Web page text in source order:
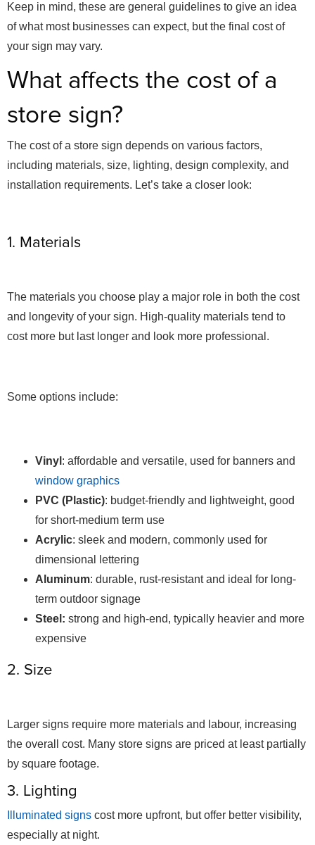
Keep in mind, these are general guidelines to give an idea
of what most businesses can expect, but the final cost of
your sign may vary.
What affects the cost of a
store sign?
The cost of a store sign depends on various factors,
including materials, size, lighting, design complexity, and
installation requirements. Let’s take a closer look:
1. Materials
The materials you choose play a major role in both the cost
and longevity of your sign. High-quality materials tend to
cost more but last longer and look more professional.
Some options include:
Vinyl : affordable and versatile, used for banners and
window graphics
PVC (Plastic): budget-friendly and lightweight, good
for short-medium term use
Acrylic: sleek and modern, commonly used for
dimensional lettering
Aluminum: durable, rust-resistant and ideal for long-
term outdoor signage
Steel: strong and high-end, typically heavier and more
expensive
2. Size
Larger signs require more materials and labour, increasing
the overall cost. Many store signs are priced at least partially
by square footage.
3. Lighting
Illuminated signs cost more upfront, but offer better visibility,
especially at night.